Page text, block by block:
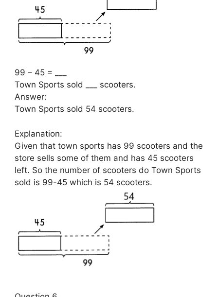
99 – 45 = ___
Town Sports sold ___ scooters.
Answer:
Town Sports sold 54 scooters.
Explanation:
Given that town sports has 99 scooters and the
store sells some of them and has 45 scooters
left. So the number of scooters do Town Sports
sold is 99-45 which is 54 scooters.